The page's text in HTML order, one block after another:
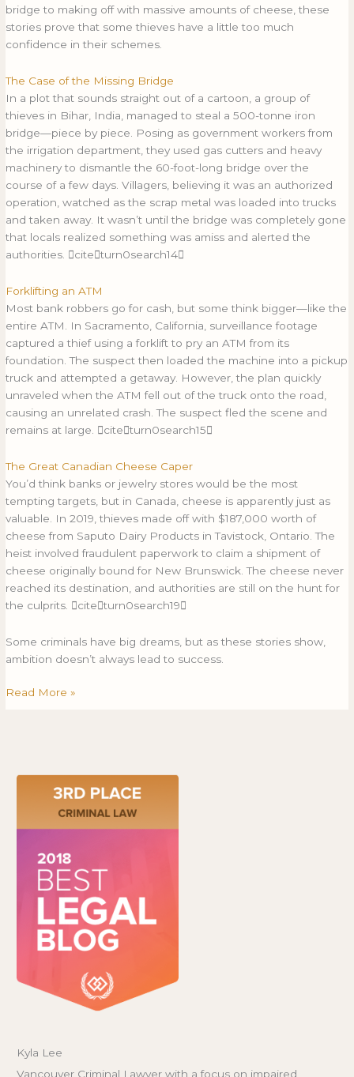
bridge to making off with massive amounts of cheese, these
stories prove that some thieves have a little too much
confidence in their schemes.
The Case of the Missing Bridge
In a plot that sounds straight out of a cartoon, a group of
thieves in Bihar, India, managed to steal a 500-tonne iron
bridge—piece by piece. Posing as government workers from
the irrigation department, they used gas cutters and heavy
machinery to dismantle the 60-foot-long bridge over the
course of a few days. Villagers, believing it was an authorized
operation, watched as the scrap metal was loaded into trucks
and taken away. It wasn’t until the bridge was completely gone
that locals realized something was amiss and alerted the
authorities. citeturn0search14
Forklifting an ATM
Most bank robbers go for cash, but some think bigger—like the
entire ATM. In Sacramento, California, surveillance footage
captured a thief using a forklift to pry an ATM from its
foundation. The suspect then loaded the machine into a pickup
truck and attempted a getaway. However, the plan quickly
unraveled when the ATM fell out of the truck onto the road,
causing an unrelated crash. The suspect fled the scene and
remains at large. citeturn0search15
The Great Canadian Cheese Caper
You’d think banks or jewelry stores would be the most
tempting targets, but in Canada, cheese is apparently just as
valuable. In 2019, thieves made off with $187,000 worth of
cheese from Saputo Dairy Products in Tavistock, Ontario. The
heist involved fraudulent paperwork to claim a shipment of
cheese originally bound for New Brunswick. The cheese never
reached its destination, and authorities are still on the hunt for
the culprits. citeturn0search19
Some criminals have big dreams, but as these stories show,
ambition doesn’t always lead to success.
Read More »
Kyla Lee
Vancouver Criminal Lawyer with a focus on impaired